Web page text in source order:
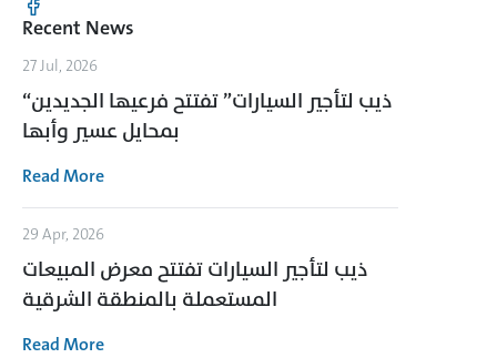
Recent News
27 Jul, 2026
“ذيب لتأجير السيارات” تفتتح فرعيها الجديدين
بمحايل عسير وأبها
Read More
29 Apr, 2026
ذيب لتأجير السيارات تفتتح معرض المبيعات
المستعملة بالمنطقة الشرقية
Read More